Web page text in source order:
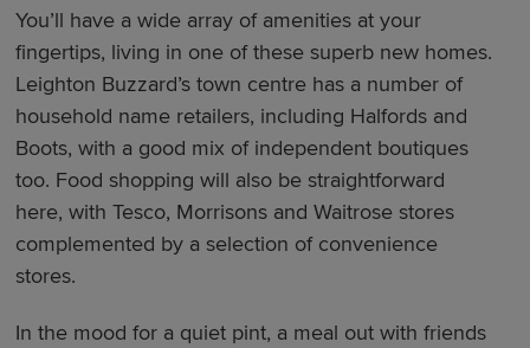
You’ll have a wide array of amenities at your
fingertips, living in one of these superb new homes.
Leighton Buzzard’s town centre has a number of
household name retailers, including Halfords and
Boots, with a good mix of independent boutiques
too. Food shopping will also be straightforward
here, with Tesco, Morrisons and Waitrose stores
complemented by a selection of convenience
stores.
In the mood for a quiet pint, a meal out with friends